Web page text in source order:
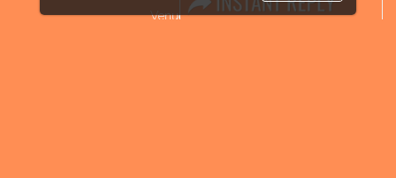
Venue & Timings